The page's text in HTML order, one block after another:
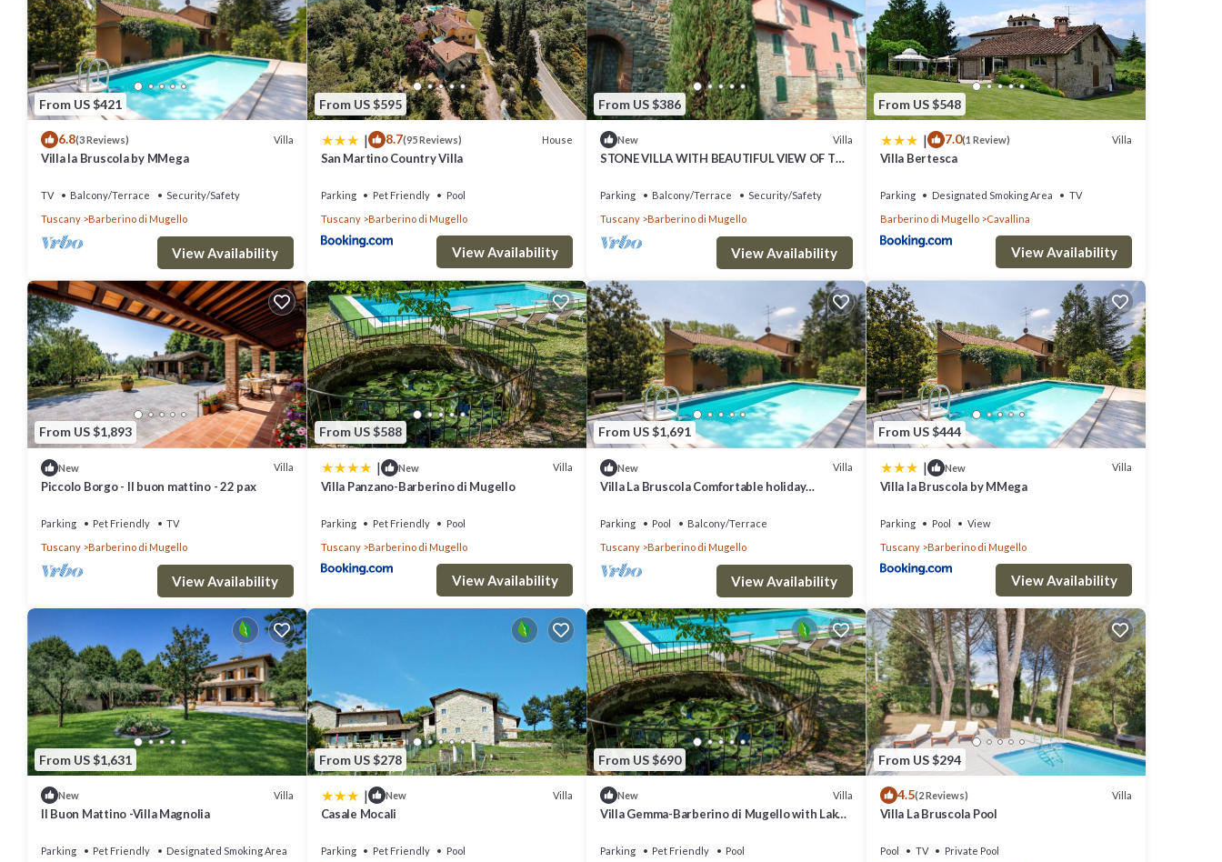
Villa in Barberino Di Mugello with 7 bedrooms sleeps 15 has 7 Bedrooms , 4 Bathrooms, and max occupancy of 15 people. The minimum rental for
this property is 1 nights, but this can change depending on the season you plan on staying. Previous guests have given good rated it, and VRBO
labeled it a top-rated Villa because of the excellent services rendered by the owner or manager of this Villa, and has consistently provided great
experiences for their guests. Most families or guests that use it recommend it to their friends and some of them are repeat guests. Villa has a
friendly neighborhood, and the Barberino di Mugello has interesting places to visit. If you want to learn more about the Villa in Barberino di
Mugello, such as places to visit and things to do nearby, you can check below to learn more.
From US $421
6.8(3 Reviews) Villa
Villa la Bruscola by MMega
TV Balcony/Terrace
Security/Safety
Tuscany
Barberino di Mugello
View Availability
From US $595
| 8.7(95 Reviews) House
San Martino Country Villa
Parking Pet Friendly
Pool
Tuscany
Barberino di Mugello
View Availability
From US $386
New Villa
STONE VILLA WITH BEAUTIFUL VIEW OF THE
Parking Balcony/Terrace
Security/Safety
Tuscany
Barberino di Mugello
View Availability
From US $548
| 7.0(1 Review) Villa
Villa Bertesca
Parking Designated Smoking Area
TV
Barberino di Mugello
Cavallina
View Availability
From US $1,893
New Villa
Piccolo Borgo - Il buon mattino - 22 pax
Parking Pet Friendly
TV
Tuscany
Barberino di Mugello
View Availability
From US $588
| New Villa
Villa Panzano-Barberino di Mugello
Parking Pet Friendly
Pool
Tuscany
Barberino di Mugello
View Availability
From US $1,691
New Villa
Villa La Bruscola Comfortable holiday
Parking Pool
Balcony/Terrace
Tuscany
Barberino di Mugello
View Availability
From US $444
| New Villa
Villa la Bruscola by MMega
Parking Pool
View
Tuscany
Barberino di Mugello
View Availability
From US $1,631
New Villa
Il Buon Mattino -Villa Magnolia
Parking Pet Friendly
Designated Smoking Area
From US $278
| New Villa
Casale Mocali
Parking Pet Friendly
Pool
From US $690
New Villa
Villa Gemma-Barberino di Mugello with Lake
Parking Pet Friendly
Pool
From US $294
4.5(2 Reviews) Villa
Villa La Bruscola Pool
Pool TV
Private Pool